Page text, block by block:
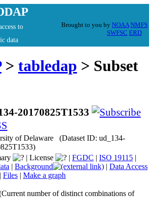
to
data
Brought to you by NOAA NMFS
SWFSC ERD
> tabledap > Subset
20170825T1533
of Delaware (Dataset ID: ud_134-
| License | FGDC | ISO 19115 |
| Background | Data Access
| Files | Make a graph
number of distinct combinations of